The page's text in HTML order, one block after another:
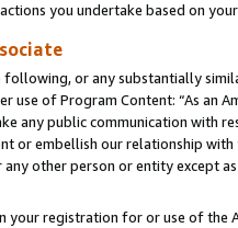
you undertake based on
or any substantially
use of Program Content: “As an
any public communication with
or embellish our relationship
other person or entity except
registration for or use of the